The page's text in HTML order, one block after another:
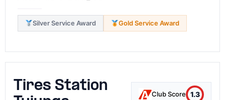
Silver Service Award Gold Service Award
Tires Station
Club Score 1.3